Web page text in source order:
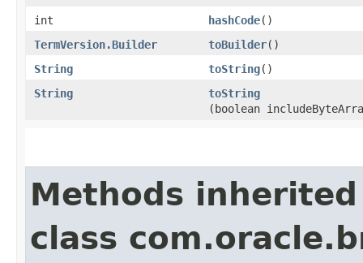
int hashCode()
TermVersion.Builder
toBuilder()
String
toString()
String
toString
(boolean
Methods
class